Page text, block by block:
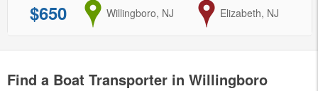
$650 from
Willingboro, NJ to
Elizabeth, NJ
Find a Boat Transporter in Willingboro